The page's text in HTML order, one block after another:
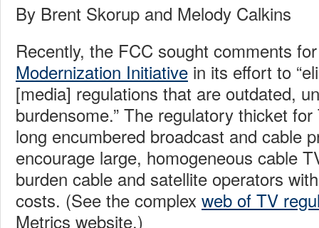
By Brent Skorup and Melody Calkins
Recently, the FCC sought comments
Modernization Initiative in its effort to
[media] regulations that are outdated,
burdensome.” The regulatory thicket
long encumbered broadcast and cable
encourage large, homogeneous cable
burden cable and satellite operators
costs. (See the complex web of TV
Metrics website.)